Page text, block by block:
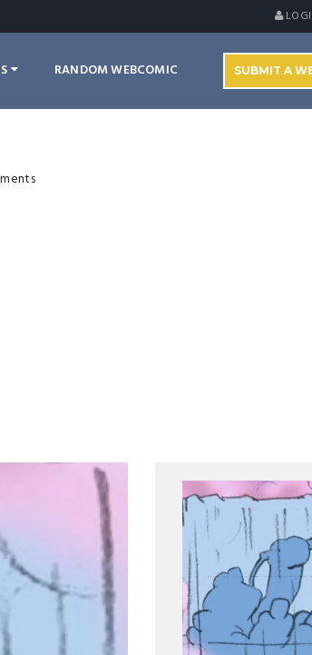
RANDOM WEBCOMIC SUBMIT A